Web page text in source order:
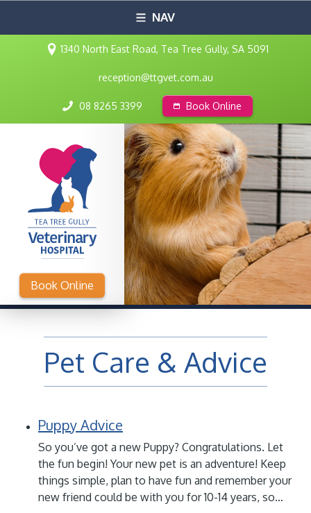
NAV
1340 North East Road, Tea Tree Gully, SA 5091
reception@ttgvet.com.au
08 8265 3399 Book Online
Book Online
Pet Care & Advice
Puppy Advice
So you’ve got a new Puppy? Congratulations. Let
the fun begin! Your new pet is an adventure! Keep
things simple, plan to have fun and remember your
new friend could be with you for 10-14 years, so…